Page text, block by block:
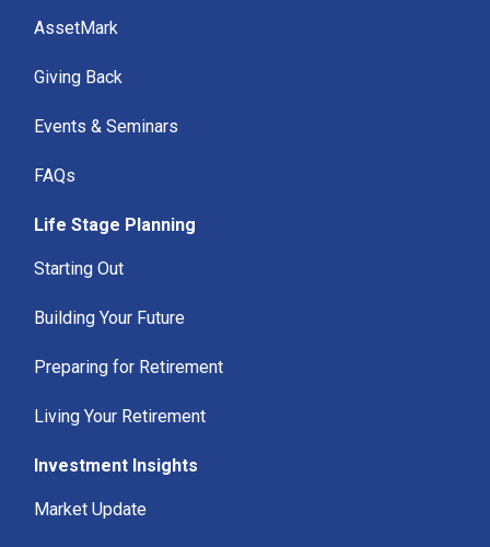
AssetMark
Giving Back
Events & Seminars
FAQs
Life Stage Planning
Starting Out
Building Your Future
Preparing for Retirement
Living Your Retirement
Investment Insights
Market Update